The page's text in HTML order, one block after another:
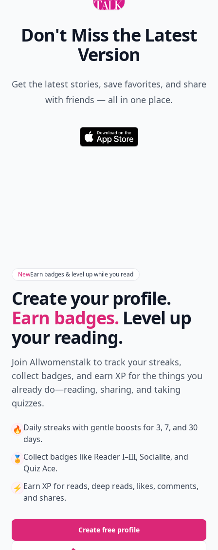
Don't Miss the Latest
Version
Get the latest stories, save favorites, and share
with friends — all in one place.
Download
NewEarn badges & level up while you read
Create your profile.
Earn badges. Level up
your reading.
Join Allwomenstalk to track your streaks,
collect badges, and earn XP for the things you
already do—reading, sharing, and taking
quizzes.
🔥 Daily streaks with gentle boosts for 3, 7, and 30
days.
🏅 Collect badges like Reader I–III, Socialite, and
Quiz Ace.
⚡️ Earn XP for reads, deep reads, likes, comments,
and shares.
Create free profile